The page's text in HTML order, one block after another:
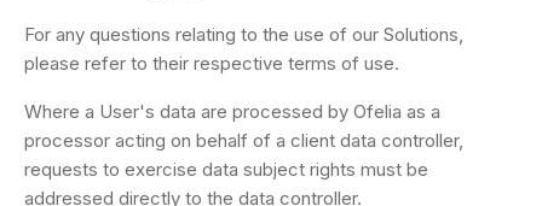
For any questions relating to the use of our Solutions,
please refer to their respective terms of use.
Where a User's data are processed by Ofelia as a
processor acting on behalf of a client data controller,
requests to exercise data subject rights must be
addressed directly to the data controller.